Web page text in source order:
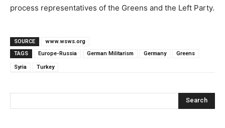
process representatives of the Greens and the Left Party.
SOURCE
www.wsws.org
TAGS
Europe-Russia German Militarism Germany Greens
Syria Turkey
Search